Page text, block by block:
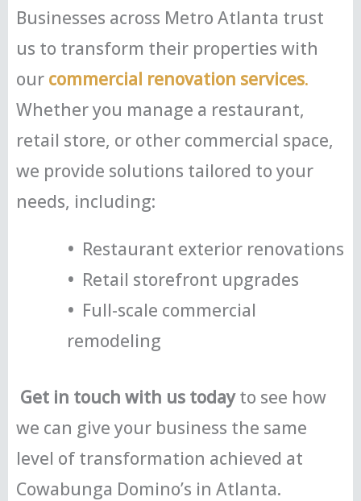
Businesses across Metro Atlanta trust
us to transform their properties with
our commercial renovation services.
Whether you manage a restaurant,
retail store, or other commercial space,
we provide solutions tailored to your
needs, including:
• Restaurant exterior renovations
• Retail storefront upgrades
• Full-scale commercial
remodeling
Get in touch with us todayto see how
we can give your business the same
level of transformation achieved at
Cowabunga Domino’s in Atlanta.